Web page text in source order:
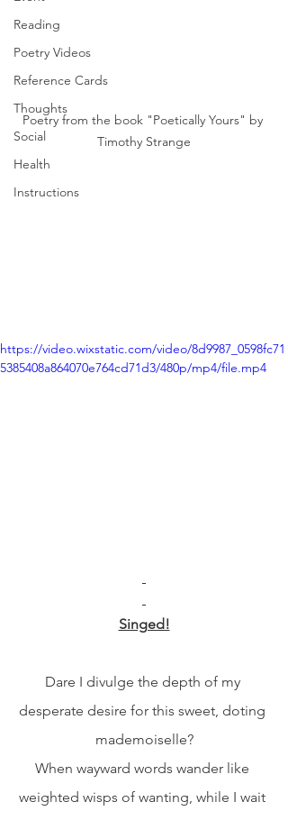
Reading
Poetry Videos
Reference Cards
Thoughts
Social
Health
Instructions
Poetry from the book "Poetically Yours" by
Timothy Strange
https://video.wixstatic.com/video/8d9987_0598fc71
5385408a864070e764cd71d3/480p/mp4/file.mp4
Singed!
Dare I divulge the depth of my
desperate desire for this sweet, doting
mademoiselle?
When wayward words wander like
weighted wisps of wanting, while I wait